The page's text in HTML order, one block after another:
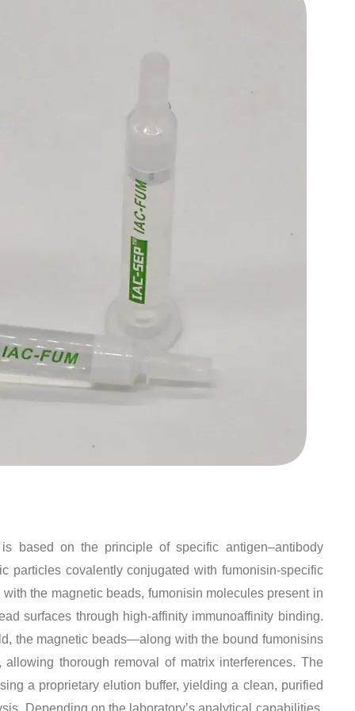
based on the principle of specific antigen–antibody
particles covalently conjugated with fumonisin-specific
the magnetic beads, fumonisin molecules present in
surfaces through high-affinity immunoaffinity binding.
the magnetic beads—along with the bound fumonisins
thorough removal of matrix interferences. The
a proprietary elution buffer, yielding a clean, purified
. Depending on the laboratory’s analytical capabilities,